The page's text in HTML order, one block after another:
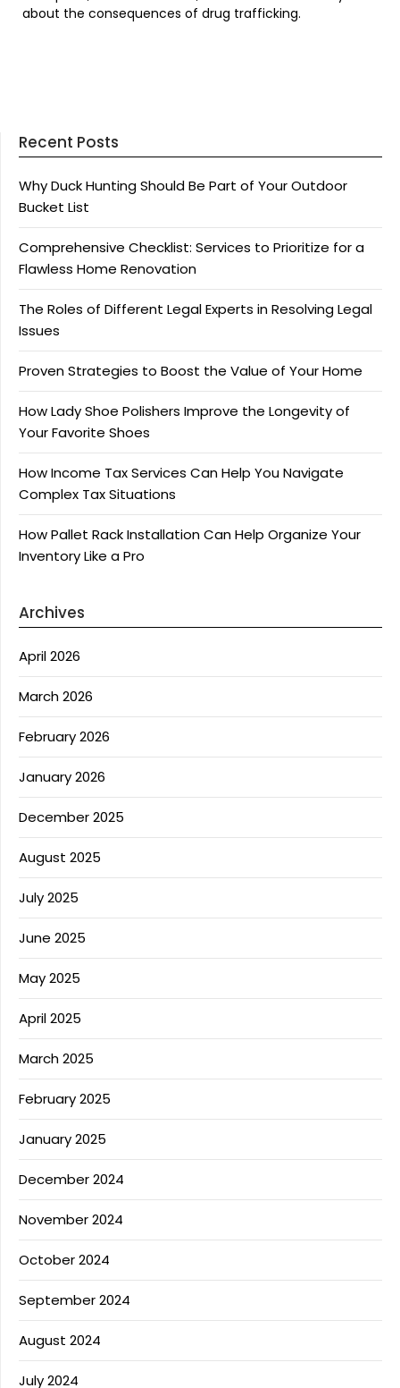
about the consequences of drug trafficking.
Recent Posts
Why Duck Hunting Should Be Part of Your Outdoor
Bucket List
Comprehensive Checklist: Services to Prioritize for a
Flawless Home Renovation
The Roles of Different Legal Experts in Resolving Legal
Issues
Proven Strategies to Boost the Value of Your Home
How Lady Shoe Polishers Improve the Longevity of
Your Favorite Shoes
How Income Tax Services Can Help You Navigate
Complex Tax Situations
How Pallet Rack Installation Can Help Organize Your
Inventory Like a Pro
Archives
April 2026
March 2026
February 2026
January 2026
December 2025
August 2025
July 2025
June 2025
May 2025
April 2025
March 2025
February 2025
January 2025
December 2024
November 2024
October 2024
September 2024
August 2024
July 2024